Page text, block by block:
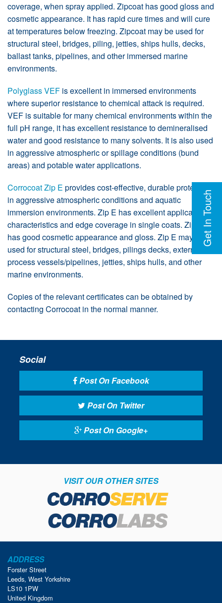
Get In Touch
coverage, when spray applied. Zipcoat has good gloss and
cosmetic appearance. It has rapid cure times and will cure
at temperatures below freezing. Zipcoat may be used for
structural steel, bridges, piling, jetties, ships hulls, decks,
ballast tanks, pipelines, and other immersed marine
environments.
Polyglass VEF is excellent in immersed environments
where superior resistance to chemical attack is required.
VEF is suitable for many chemical environments within the
full pH range, it has excellent resistance to demineralised
water and good resistance to many solvents. It is also used
in aggressive atmospheric or spillage conditions (bund
areas) and potable water applications.
Corrocoat Zip E provides cost-effective, durable protection
in aggressive atmospheric conditions and aquatic
immersion environments. Zip E has excellent application
characteristics and edge coverage in single coats. Zip E
has good cosmetic appearance and gloss. Zip E may be
used for structural steel, bridges, pilings decks, externals of
process vessels/pipelines, jetties, ships hulls, and other
marine environments.
Copies of the relevant certificates can be obtained by
contacting Corrocoat in the normal manner.
Social
Post On Facebook
Post On Twitter
Post On Google+
VISIT OUR OTHER SITES
ADDRESS
Forster Street
Leeds, West Yorkshire
LS10 1PW
United Kingdom